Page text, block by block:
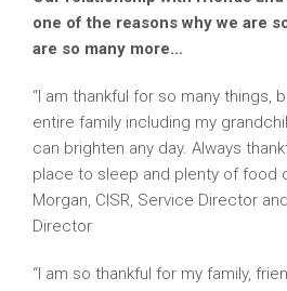
one of the reasons why we are
are so many more…
“I am thankful for so many things,
entire family including my
can brighten any day. Always
place to sleep and plenty of food
Morgan, CISR, Service Director
Director
“I am so thankful for my family,